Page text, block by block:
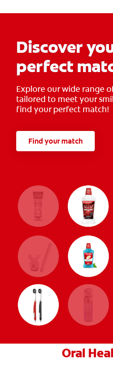
Discover
perfect
Explore our wide range
tailored to meet your
find your perfect match!
Find your match
Oral